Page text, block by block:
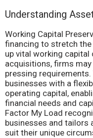
Understanding
Working Capital
financing to stretch
up vital working
acquisitions, firms
pressing
businesses with a
operating capital,
financial needs and
Factor My Load
businesses and tailors
suit their unique